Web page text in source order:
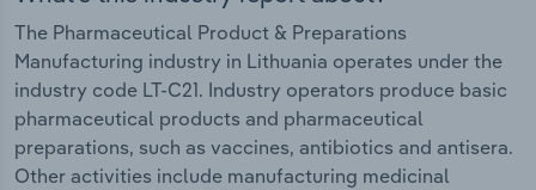
The Pharmaceutical Product & Preparations
Manufacturing industry in Lithuania operates under the
industry code LT-C21. Industry operators produce basic
pharmaceutical products and pharmaceutical
preparations, such as vaccines, antibiotics and antisera.
Other activities include manufacturing medicinal